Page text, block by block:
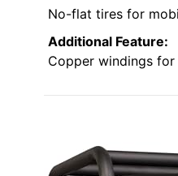
No-flat tires for
Additional Feature:
Copper windings